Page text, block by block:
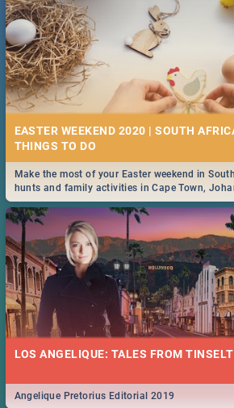
EASTER WEEKEND 2020 | SOUTH
Make the most of your Easter weekend in
hunts and family activities in Cape Town,
Durban... Find things to do this Easter by
LOS ANGELIQUE: TALES FROM
Angelique Pretorius Editorial 2019